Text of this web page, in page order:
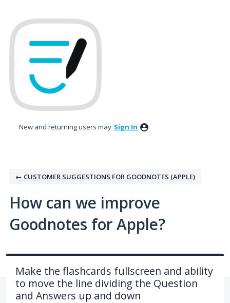
to
content
New and returning users may Sign In
← CUSTOMER SUGGESTIONS FOR GOODNOTES (APPLE)
How can we improve
Goodnotes for Apple?
Make the flashcards fullscreen and ability
to move the line dividing the Question
and Answers up and down